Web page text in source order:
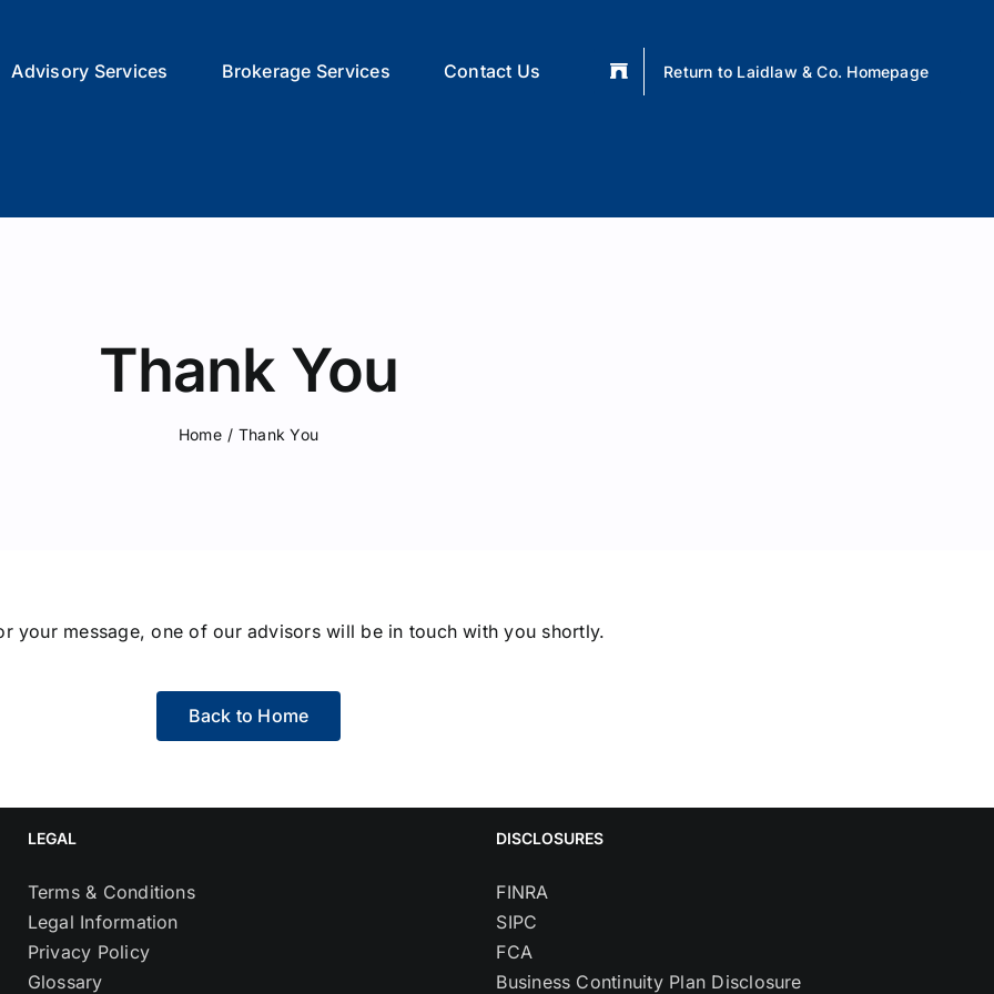
Advisory Services Brokerage Services Contact Us Return to Laidlaw & Co. Homepage
Thank You
Home / Thank You
your message, one of our advisors will be in touch with you shortly.
Back to Home
LEGAL
Terms & Conditions
Legal Information
Privacy Policy
Glossary
DISCLOSURES
FINRA
SIPC
FCA
Business Continuity Plan Disclosure